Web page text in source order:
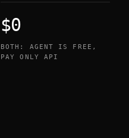
$0
BOTH: AGENT IS FREE,
PAY ONLY API